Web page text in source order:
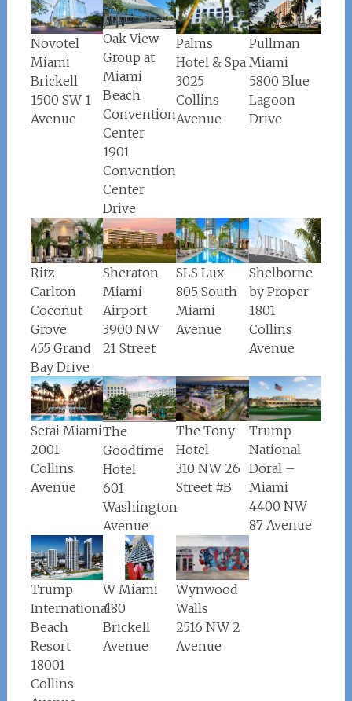
Novotel
Miami
Brickell
1500 SW 1
Avenue
Oak View
Group at
Miami
Beach
Convention
Center
1901
Convention
Center
Drive
Palms
Hotel & Spa
3025
Collins
Avenue
Pullman
Miami
5800 Blue
Lagoon
Drive
Ritz
Carlton
Coconut
Grove
455 Grand
Bay Drive
Sheraton
Miami
Airport
3900 NW
21 Street
SLS Lux
805 South
Miami
Avenue
Shelborne
by Proper
1801
Collins
Avenue
Setai Miami
2001
Collins
Avenue
The
Goodtime
Hotel
601
Washington
Avenue
The Tony
Hotel
310 NW 26
Street #B
Trump
National
Doral –
Miami
4400 NW
87 Avenue
Trump
International
Beach
Resort
18001
Collins
W Miami
480
Brickell
Avenue
Wynwood
Walls
2516 NW 2
Avenue